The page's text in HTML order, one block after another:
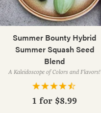
Summer Bounty Hybrid
Summer Squash Seed
Blend
A Kaleidoscope of Colors and Flavors!
1 for $8.99